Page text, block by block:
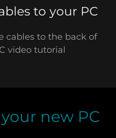
to your PC
cables to the back of
video tutorial
new PC